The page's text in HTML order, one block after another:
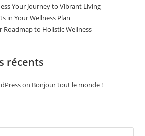
Your Journey to Vibrant Living
in Your Wellness Plan
Roadmap to Holistic Wellness
récents
on Bonjour tout le monde !